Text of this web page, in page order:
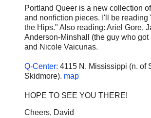
Portland Queer is a new collection
and nonfiction pieces. I'll be reading
the Hips." Also reading: Ariel Gore,
Anderson-Minshall (the guy who got
and Nicole Vaicunas.
Q-Center: 4115 N. Mississippi (n. of
Skidmore). map
HOPE TO SEE YOU THERE!
Cheers, David